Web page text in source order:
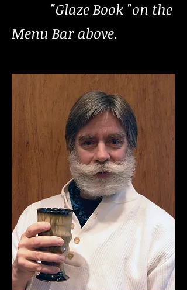
"Glaze Book "on the
Menu Bar above.